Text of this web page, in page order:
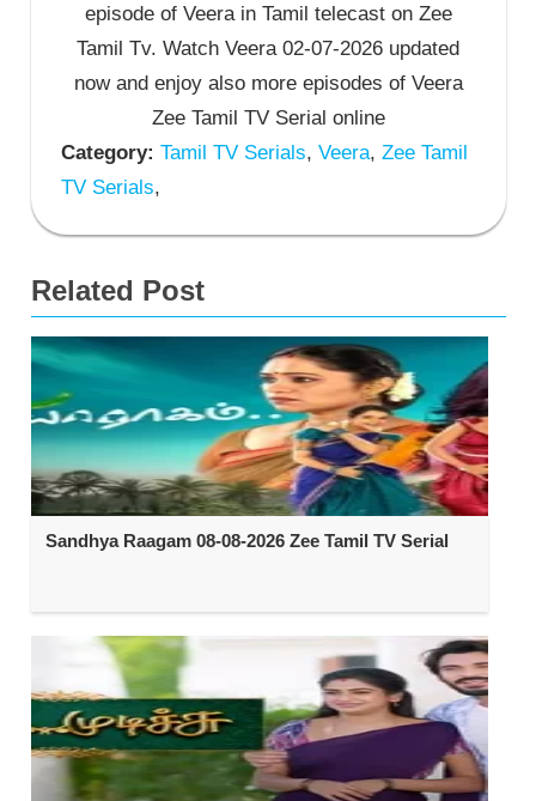
episode of Veera in Tamil telecast on Zee
Tamil Tv. Watch Veera 02-07-2026 updated
now and enjoy also more episodes of Veera
Zee Tamil TV Serial online
Category: Tamil TV Serials, Veera, Zee Tamil
TV Serials,
Related Post
Sandhya Raagam 08-08-2026 Zee Tamil TV Serial